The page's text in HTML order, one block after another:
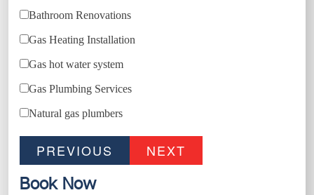
Bathroom Renovations
Gas Heating Installation
Gas hot water system
Gas Plumbing Services
Natural gas plumbers
PREVIOUS NEXT
Book Now